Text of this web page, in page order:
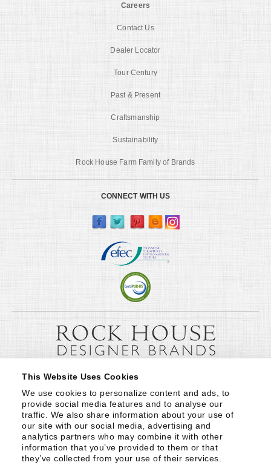
This Website Uses Cookies
We use cookies to personalize content and ads, to
provide social media features and to analyse our
traffic. We also share information about your use of
our site with our social media, advertising and
analytics partners who may combine it with other
information that you’ve provided to them or that
they’ve collected from your use of their services.
Careers
Contact Us
Dealer Locator
Tour Century
Past & Present
Craftsmanship
Sustainability
Rock House Farm Family of Brands
CONNECT WITH US